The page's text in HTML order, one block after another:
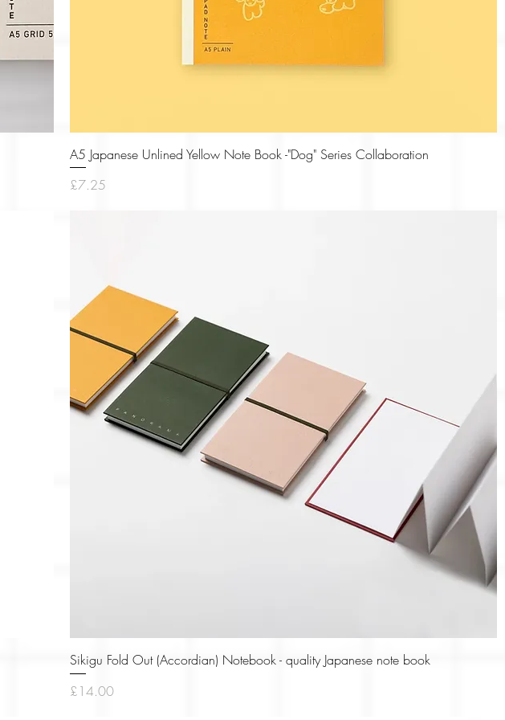
Quick View
A5 Japanese Unlined Yellow Note Book -"Dog" Series Collaboration
Price
£7.25
Quick View
Sikigu Fold Out (Accordian) Notebook - quality Japanese note book
Price
£14.00